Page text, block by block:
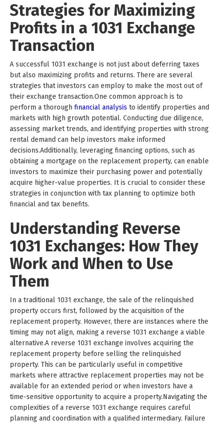
Strategies for Maximizing
Profits in a 1031 Exchange
Transaction
A successful 1031 exchange is not just about deferring taxes
but also maximizing profits and returns. There are several
strategies that investors can employ to make the most out of
their exchange transaction.One common approach is to
perform a thorough financial analysis to identify properties and
markets with high growth potential. Conducting due diligence,
assessing market trends, and identifying properties with strong
rental demand can help investors make informed
decisions.Additionally, leveraging financing options, such as
obtaining a mortgage on the replacement property, can enable
investors to maximize their purchasing power and potentially
acquire higher-value properties. It is crucial to consider these
strategies in conjunction with tax planning to optimize both
financial and tax benefits.
Understanding Reverse
1031 Exchanges: How They
Work and When to Use
Them
In a traditional 1031 exchange, the sale of the relinquished
property occurs first, followed by the acquisition of the
replacement property. However, there are instances where the
timing may not align, making a reverse 1031 exchange a viable
alternative.A reverse 1031 exchange involves acquiring the
replacement property before selling the relinquished
property. This can be particularly useful in competitive
markets where attractive replacement properties may not be
available for an extended period or when investors have a
time-sensitive opportunity to acquire a property.Navigating the
complexities of a reverse 1031 exchange requires careful
planning and coordination with a qualified intermediary. Failure